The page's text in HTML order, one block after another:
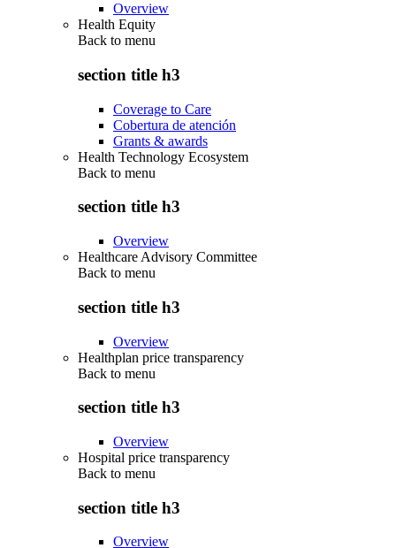
Overview
Health Equity
Back to menu
section title h3
Coverage to Care
Cobertura de atención
Grants & awards
Health Technology Ecosystem
Back to menu
section title h3
Overview
Healthcare Advisory Committee
Back to menu
section title h3
Overview
Healthplan price transparency
Back to menu
section title h3
Overview
Hospital price transparency
Back to menu
section title h3
Overview